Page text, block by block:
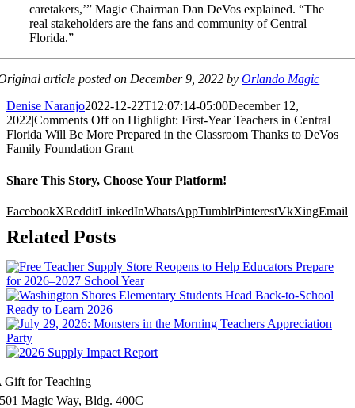
caretakers,’” Magic Chairman Dan DeVos explained. “The
real stakeholders are the fans and community of Central
Florida.”
article posted on December 9, 2022 byOrlando Magic
Denise Naranjo2022-12-22T12:07:14-05:00December 12,
2022|Comments Offon Highlight: First-Year Teachers in Central
Florida Will Be More Prepared in the Classroom Thanks to DeVos
Family Foundation Grant
Share This Story, Choose Your Platform!
FacebookXRedditLinkedInWhatsAppTumblrPinterestVkXingEmail
Related Posts
Gift for Teaching
Magic Way, Bldg. 400C